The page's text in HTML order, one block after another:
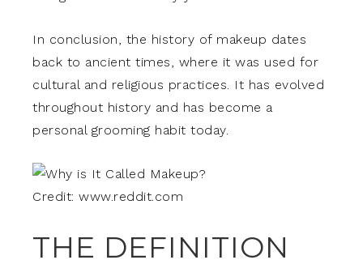
In conclusion, the history of makeup dates
back to ancient times, where it was used for
cultural and religious practices. It has evolved
throughout history and has become a
personal grooming habit today.
Credit: www.reddit.com
THE DEFINITION